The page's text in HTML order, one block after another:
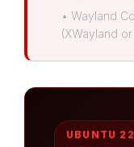
• Wayland
(XWayland
UBUNTU